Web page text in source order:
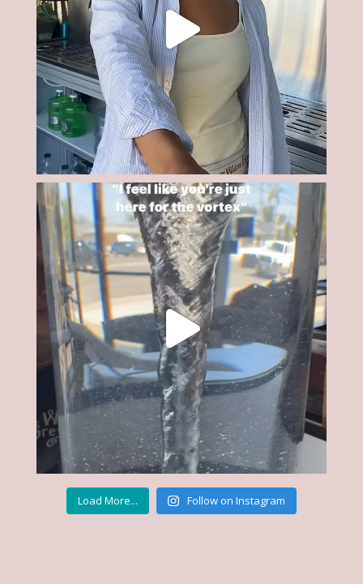
Load More... Follow on Instagram